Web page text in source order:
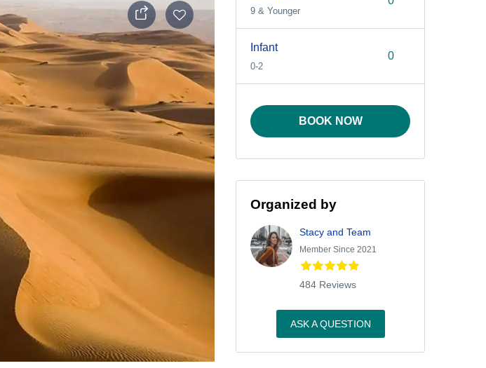
9 & Younger
Infant
0-2
BOOK NOW
Organized by
Stacy and Team
Member Since 2021
484 Reviews
ASK A QUESTION